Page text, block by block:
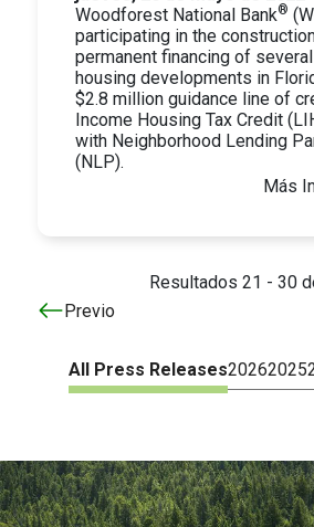
Woodforest National Bank®
participating in the
permanent financing of
housing developments in
$2.8 million guidance line of
Income Housing Tax Credit
with Neighborhood Lending
(NLP).
Más
Resultados 21 - 30
Previo
All Press Releases20262025